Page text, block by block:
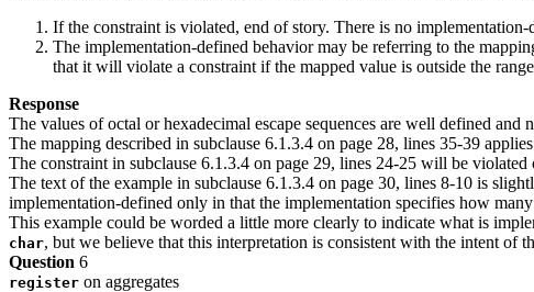
If the constraint is violated, end of story. There is no implementation-
The implementation-defined behavior may be referring to the
that it will violate a constraint if the mapped value is outside the
Response
The values of octal or hexadecimal escape sequences are well defined and
The mapping described in subclause 6.1.3.4 on page 28, lines 35-39
The constraint in subclause 6.1.3.4 on page 29, lines 24-25 will be
The text of the example in subclause 6.1.3.4 on page 30, lines 8-10 is
implementation-defined only in that the implementation specifies how
This example could be worded a little more clearly to indicate what is
char, but we believe that this interpretation is consistent with the intent of
Question 6
register on aggregates